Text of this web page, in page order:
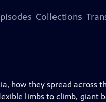
Collections
how they spread across
limbs to climb, giant